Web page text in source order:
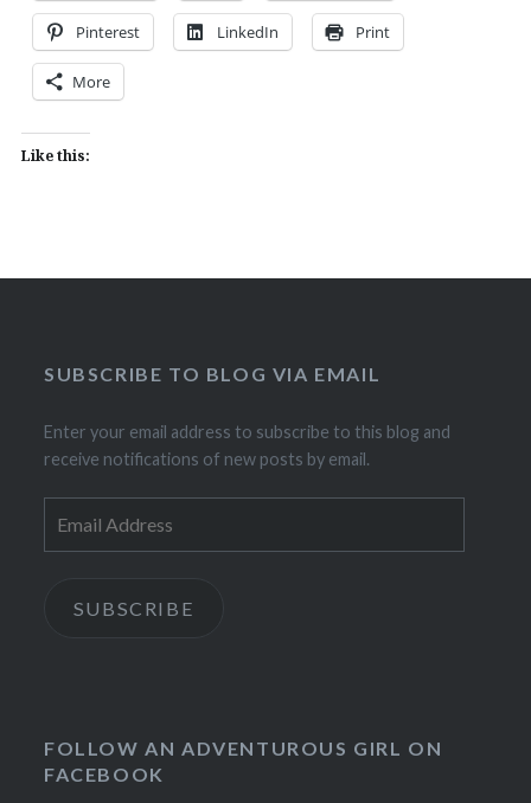
Pinterest LinkedIn Print
More
Like this:
SUBSCRIBE TO BLOG VIA EMAIL
Enter your email address to subscribe to this blog and
receive notifications of new posts by email.
Address
SUBSCRIBE
FOLLOW AN ADVENTUROUS GIRL ON
FACEBOOK